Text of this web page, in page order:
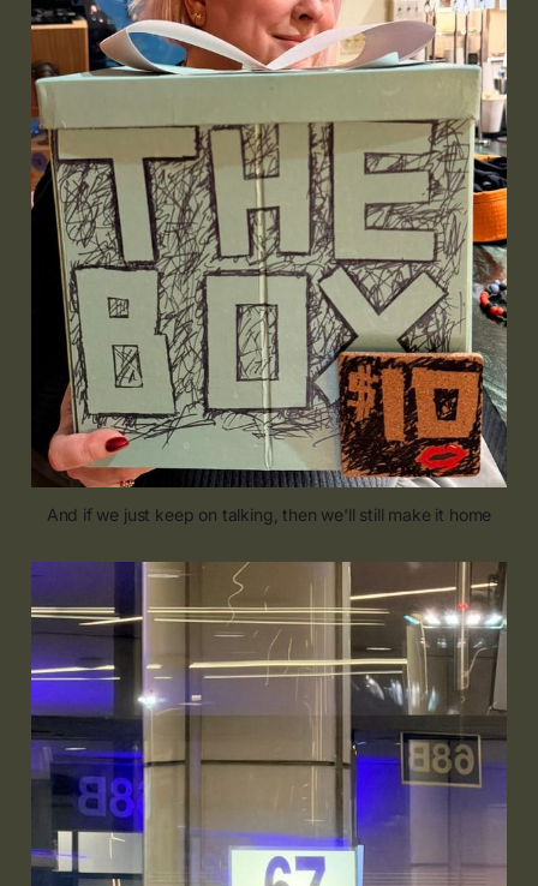
And if we just keep on talking, then we'll still make it home